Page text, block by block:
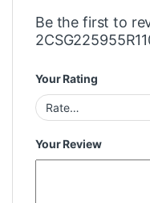
Be the first to
Your Rating
Your Review